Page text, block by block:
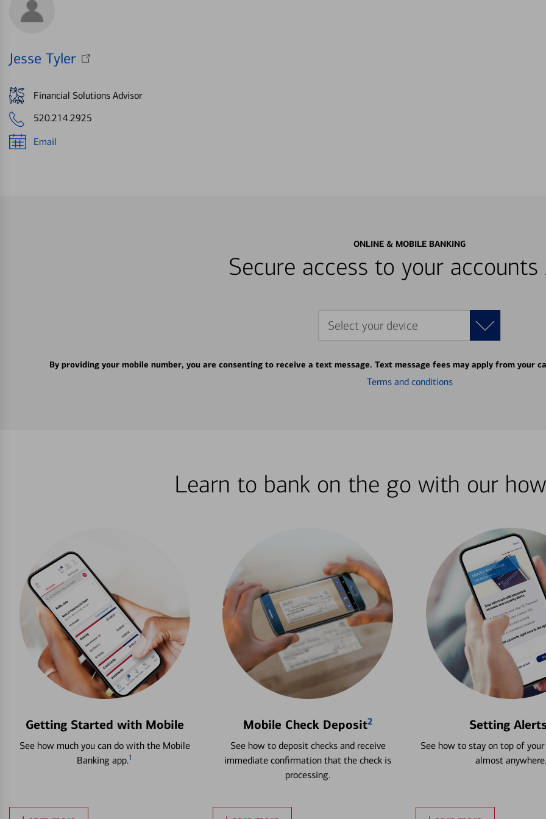
Jesse Tyler
Financial Solutions Advisor
520.214.2925
Email
ONLINE & MOBILE BANKING
Secure access to your
Select your device
By providing your mobile number, you are consenting to receive a text message. Text message fees may apply from your
Terms and conditions
Learn to bank on the go with our
Getting Started with Mobile
See how much you can do with the Mobile
Banking app.1
Mobile Check Deposit2
See how to deposit checks and receive
immediate confirmation that the check is
processing.
Setting
See how to stay on top of
almost